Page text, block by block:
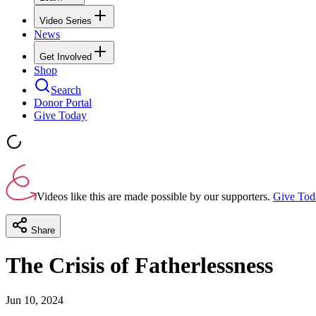
Video Series
News
Get Involved
Shop
Search
Donor Portal
Give Today
Videos like this are made possible by our supporters. Give
Share
The Crisis of Fatherlessness
Jun 10, 2024